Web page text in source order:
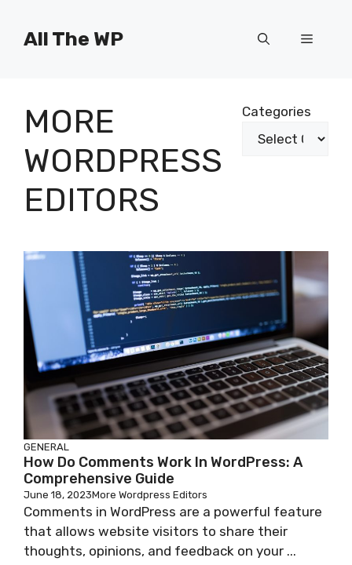
contentAll The WP Menu
MORE
WORDPRESS
EDITORS
Categories
GENERAL
How Do Comments Work In WordPress: A
Comprehensive Guide
June 18, 2023More Wordpress Editors
Comments in WordPress are a powerful feature
that allows website visitors to share their
thoughts, opinions, and feedback on your ...